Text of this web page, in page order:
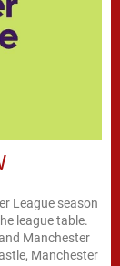
League season
league table.
Manchester
Manchester